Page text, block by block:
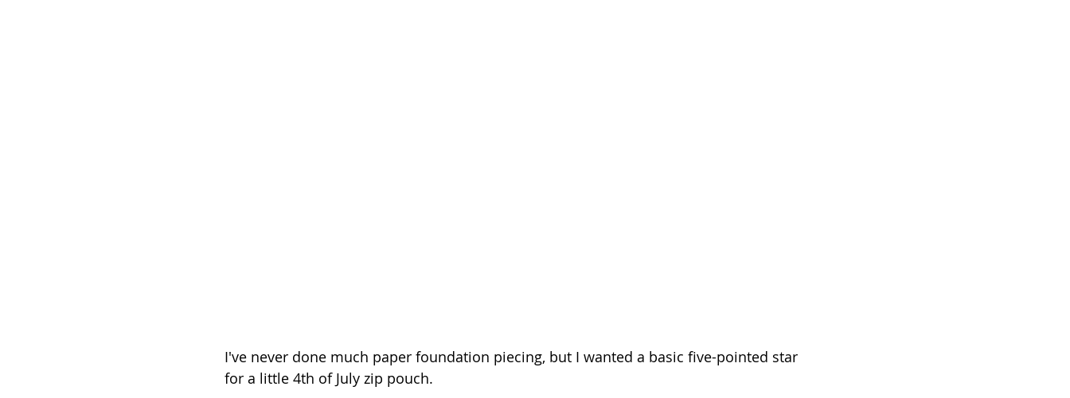
I've never done much paper foundation piecing, but I wanted a basic five-pointed star
for a little 4th of July zip pouch.